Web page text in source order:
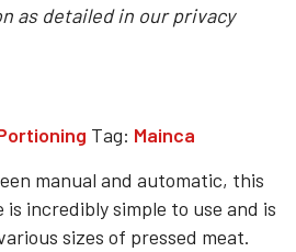
as detailed in ourprivacy
Tag: Mainca
manual and automatic, this
incredibly simple to use and is
sizes of pressed meat.